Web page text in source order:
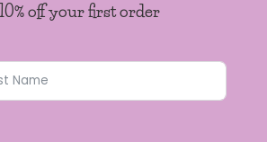
off your first order